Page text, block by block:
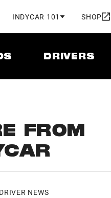
INDYCAR 101 SHOP
DRIVERS
FROM
NEWS